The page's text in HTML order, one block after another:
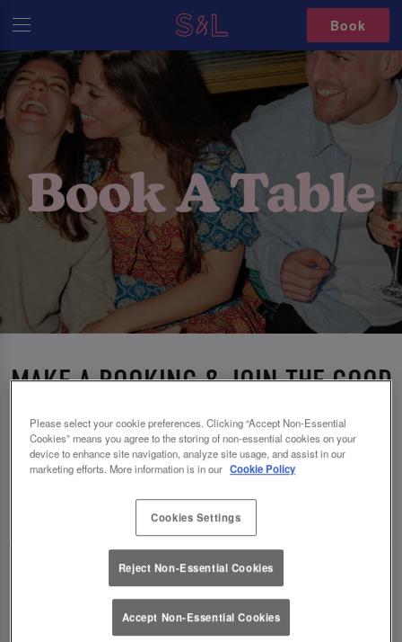
Book
MAKE A BOOKING & JOIN THE GOOD
TIMES AT SLUG AND LETTUCE
GLASGOW
🥂 Slug & Lettuce? It’s a date! 🥂
Just say the time and place and we’ll be there,
serving up delish dishes, stunning cocktails and
all those little memorable moments you love.
Please select your cookie preferences. Clicking “Accept Non-Essential
Cookies” means you agree to the storing of non-essential cookies on your
device to enhance site navigation, analyze site usage, and assist in our
marketing efforts. More information is in our Cookie Policy
Cookies Settings
Reject Non-Essential Cookies
Accept Non-Essential Cookies